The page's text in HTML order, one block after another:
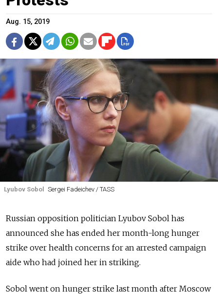
Aug. 15, 2019
Lyubov Sobol Sergei Fadeichev / TASS
Russian opposition politician Lyubov Sobol has
announced she has ended her month-long hunger
strike over health concerns for an arrested campaign
aide who had joined her in striking.
Sobol went on hunger strike last month after Moscow